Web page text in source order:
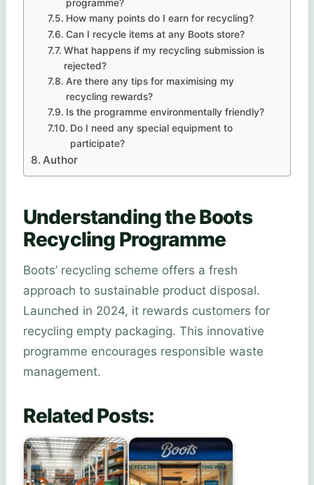
programme?
How many points do I earn for recycling?
Can I recycle items at any Boots store?
What happens if my recycling submission is
rejected?
Are there any tips for maximising my
recycling rewards?
Is the programme environmentally friendly?
Do I need any special equipment to
participate?
Author
Understanding the Boots
Recycling Programme
Boots’ recycling scheme offers a fresh
approach to sustainable product disposal.
Launched in 2024, it rewards customers for
recycling empty packaging. This innovative
programme encourages responsible waste
management.
Related Posts: